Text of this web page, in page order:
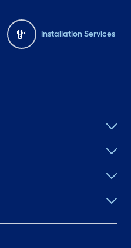
Installation Services